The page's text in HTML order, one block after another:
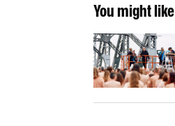
You might like